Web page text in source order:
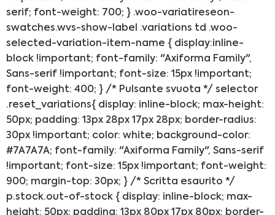
serif; font-weight: 700; } .woo-variatireseon-
swatches.wvs-show-label .variations td .woo-
selected-variation-item-name { display:inline-
block !important; font-family: "Axiforma Family",
Sans-serif !important; font-size: 15px !important;
font-weight: 400; } /* Pulsante svuota */ selector
.reset_variations{ display: inline-block; max-height:
50px; padding: 13px 28px 17px 28px; border-radius:
30px !important; color: white; background-color:
#7A7A7A; font-family: "Axiforma Family", Sans-serif
!important; font-size: 15px !important; font-weight:
900; margin-top: 30px; } /* Scritta esaurito */
p.stock.out-of-stock { display: inline-block; max-
height: 50px; padding: 13px 80px 17px 80px; border-